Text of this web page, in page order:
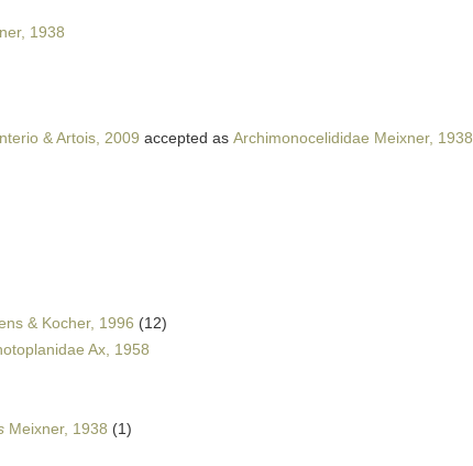
1938
& Artois, 2009 accepted as Archimonocelididae Meixner, 1938
& Kocher, 1996 (12)
Ax, 1958
Meixner, 1938 (1)